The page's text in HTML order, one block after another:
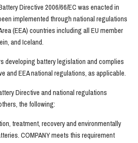
Directive 2006/66/EC was enacted in
implemented through national regulations
(EEA) countries including all EU member
and Iceland.
developing battery legislation and complies
and EEA national regulations, as applicable.
Directive and national regulations
the following:
treatment, recovery and environmentally
COMPANY meets this requirement